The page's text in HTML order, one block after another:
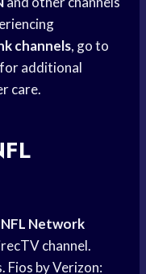
channels, go to
for additional
care.
NFL Network
channel.
Fios by Verizon: